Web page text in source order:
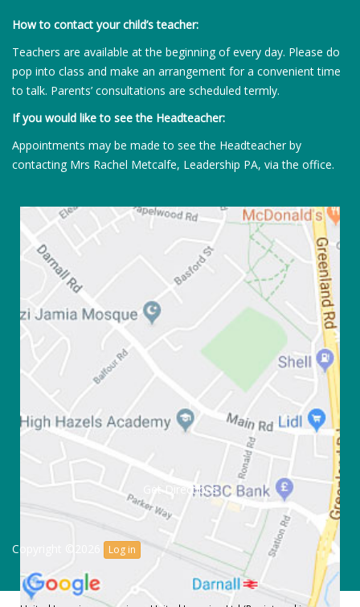
How to contact your child’s teacher:
Teachers are available at the beginning of every day. Please do
pop into class and make an arrangement for a convenient time
to talk. Parents’ consultations are scheduled termly.
If you would like to see the Headteacher:
Appointments may be made to see the Headteacher by
contacting Mrs Rachel Metcalfe, Leadership PA, via the office.
Get Directions
Copyright ©2026 Log in